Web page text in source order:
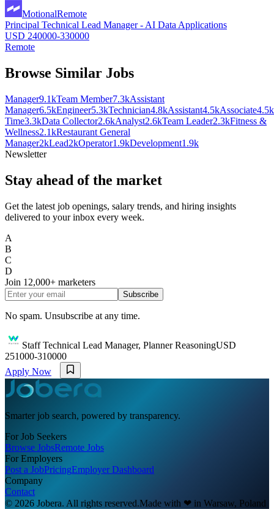
MotionalRemote
Principal Technical Lead Manager - AI Data Applications
USD 240000-330000
Remote
Browse Similar Jobs
Manager9.1kTeam Member7.3kAssistant
Manager6.5kEngineer5.3kTechnician4.8kAssistant4.5kAssociate4.5k
Time3.3kData Collector2.6kAnalyst2.6kTeam Leader2.3kFitness &
Wellness2.1kRestaurant General
Manager2kLead2kOperator1.9kDevelopment1.9k
Newsletter
Stay ahead of the market
Get the latest job openings, salary trends, and hiring insights
delivered to your inbox every week.
A
B
C
D
Join 12,000+ marketers
Subscribe
No spam. Unsubscribe at any time.
Staff Technical Lead Manager, Planner ReasoningUSD
251000-310000
Apply Now
Smarter job search, powered by transparency.
For Job Seekers
Browse JobsRemote Jobs
For Employers
Post a JobPricingEmployer Dashboard
Company
Contact
© 2026 Jobera. All rights reserved.Made with ❤ in Warsaw, Poland